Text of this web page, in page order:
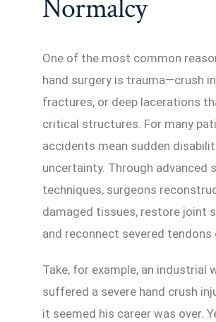
Normalcy
One of the most common
hand surgery is trauma—crush
fractures, or deep lacerations
critical structures. For many
accidents mean sudden
uncertainty. Through advanced
techniques, surgeons
damaged tissues, restore joint
and reconnect severed tendons
Take, for example, an industrial
suffered a severe hand crush
it seemed his career was over.